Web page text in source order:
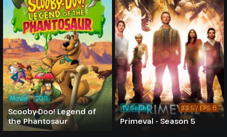
Scooby-Doo! Legend of
the Phantosaur
Movie 2011
Primeval - Season 5
TV Series SS 5 / EPS 6